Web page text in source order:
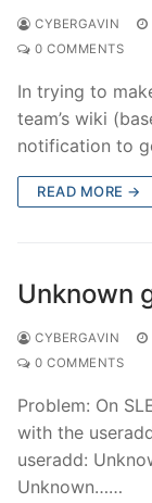
CYBERGAVIN
0 COMMENTS
In trying to
team’s wiki
notification to
READ MORE →
Unknown
CYBERGAVIN
0 COMMENTS
Problem: On
with the
useradd:
Unknown……